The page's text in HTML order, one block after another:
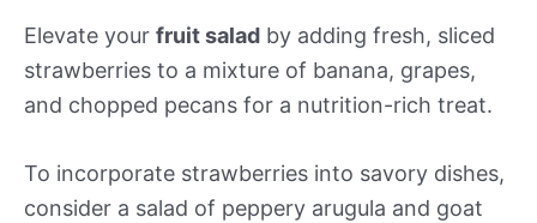
Elevate your fruit salad by adding fresh, sliced
strawberries to a mixture of banana, grapes,
and chopped pecans for a nutrition-rich treat.
To incorporate strawberries into savory dishes,
consider a salad of peppery arugula and goat